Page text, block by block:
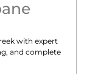
with expert
and complete